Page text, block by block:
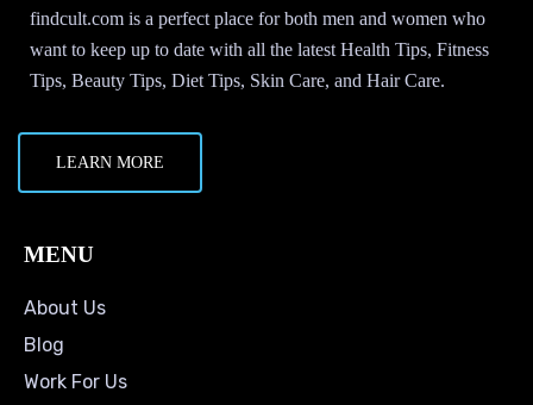
findcult.com is a perfect place for both men and women who
want to keep up to date with all the latest Health Tips, Fitness
Tips, Beauty Tips, Diet Tips, Skin Care, and Hair Care.
LEARN MORE
MENU
About Us
Blog
Work For Us